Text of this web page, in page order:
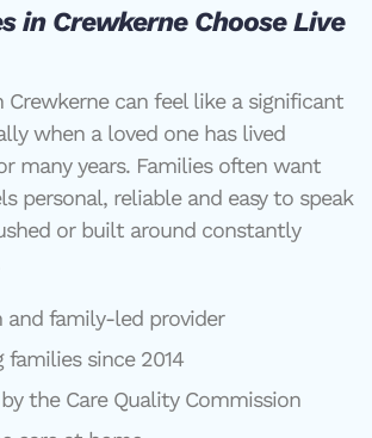
in Crewkerne Choose Live
Crewkerne can feel like a significant
when a loved one has lived
many years. Families often want
personal, reliable and easy to speak
or built around constantly
and family-led provider
families since 2014
the Care Quality Commission